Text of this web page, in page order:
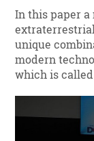
In this paper a
unique
modern
which is called